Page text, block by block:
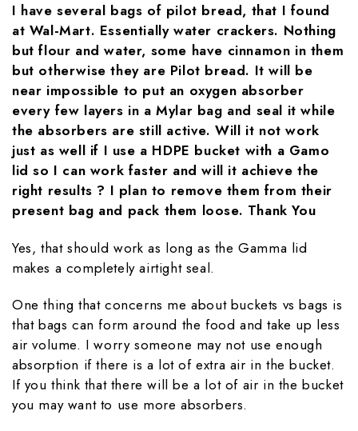
I have several bags of pilot bread, that I found
at Wal-Mart. Essentially water crackers. Nothing
but flour and water, some have cinnamon in them
but otherwise they are Pilot bread. It will be
near impossible to put an oxygen absorber
every few layers in a Mylar bag and seal it while
the absorbers are still active. Will it not work
just as well if I use a HDPE bucket with a Gamo
lid so I can work faster and will it achieve the
right results ? I plan to remove them from their
present bag and pack them loose. Thank You
Yes, that should work as long as the Gamma lid
makes a completely airtight seal.
One thing that concerns me about buckets vs bags is
that bags can form around the food and take up less
air volume. I worry someone may not use enough
absorption if there is a lot of extra air in the bucket.
If you think that there will be a lot of air in the bucket
you may want to use more absorbers.